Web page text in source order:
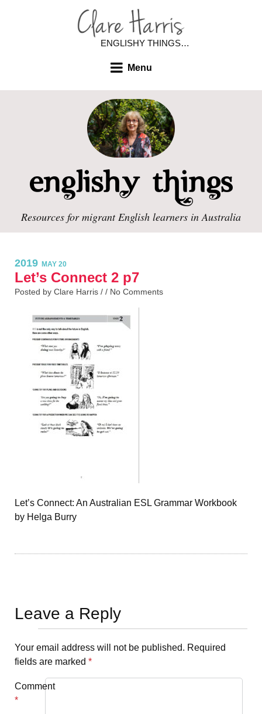
ENGLISHY THINGS…
Menu
Resources for migrant English learners in Australia
2019 MAY 20
Let’s Connect 2 p7
Posted by Clare Harris / / No Comments
Let’s Connect: An Australian ESL Grammar Workbook
by Helga Burry
Leave a Reply
Your email address will not be published. Required
fields are marked *
Comment
*